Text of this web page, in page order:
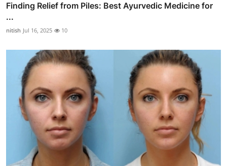
Finding Relief from Piles: Best Ayurvedic Medicine for
...
nitish Jul 16, 2025 10